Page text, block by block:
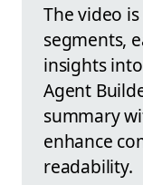
The video
segments,
insights
Agent
summary
enhance
readability.